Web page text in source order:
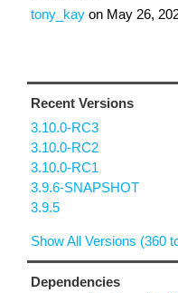
tony_kay on May 26,
Recent Versions
3.10.0-RC3
3.10.0-RC2
3.10.0-RC1
3.9.6-SNAPSHOT
3.9.5
Show All Versions (360
Dependencies